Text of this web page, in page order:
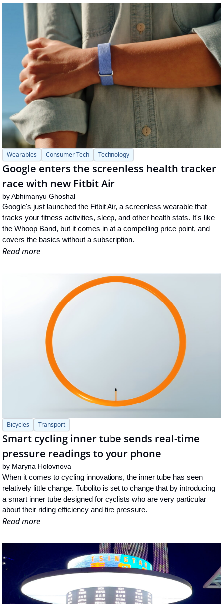
Wearables Consumer Tech Technology
Google enters the screenless health tracker
race with new Fitbit Air
by Abhimanyu Ghoshal
Google's just launched the Fitbit Air, a screenless wearable that
tracks your fitness activities, sleep, and other health stats. It's like
the Whoop Band, but it comes in at a compelling price point, and
covers the basics without a subscription.
Read more
Bicycles Transport
Smart cycling inner tube sends real-time
pressure readings to your phone
by Maryna Holovnova
When it comes to cycling innovations, the inner tube has seen
relatively little change. Tubolito is set to change that by introducing
a smart inner tube designed for cyclists who are very particular
about their riding efficiency and tire pressure.
Read more